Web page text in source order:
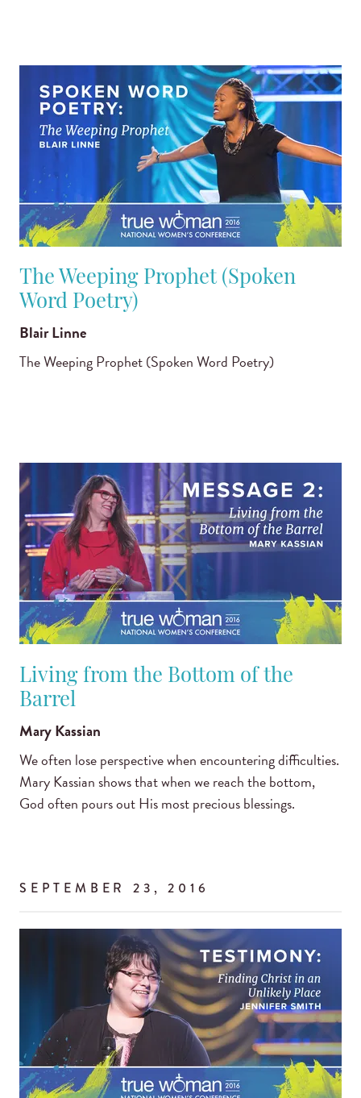
The Weeping Prophet (Spoken
Word Poetry)
Blair Linne
The Weeping Prophet (Spoken Word Poetry)
Living from the Bottom of the
Barrel
Mary Kassian
We often lose perspective when encountering difficulties.
Mary Kassian shows that when we reach the bottom,
God often pours out His most precious blessings.
SEPTEMBER 23, 2016